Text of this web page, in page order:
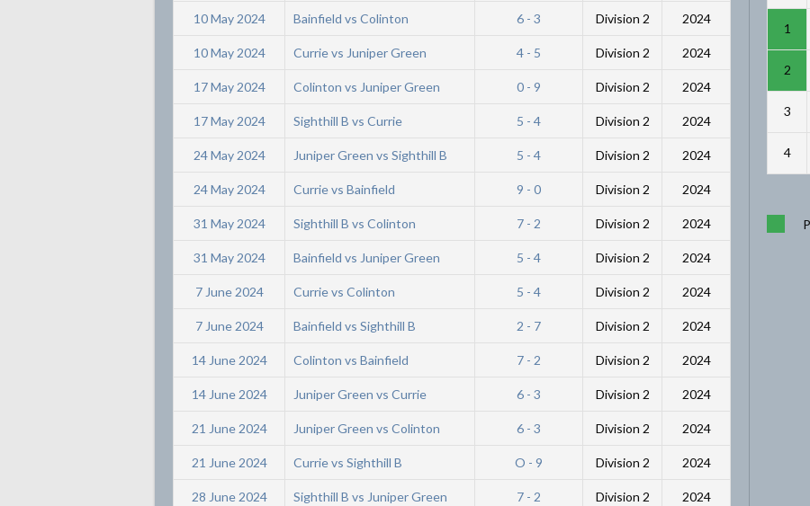
10 May 2024 Bainfield vs Colinton 6 - 3 Division 2 2024
10 May 2024 Currie vs Juniper Green 4 - 5 Division 2 2024
17 May 2024 Colinton vs Juniper Green 0 - 9 Division 2 2024
17 May 2024 Sighthill B vs Currie 5 - 4 Division 2 2024
24 May 2024 Juniper Green vs Sighthill B 5 - 4 Division 2 2024
24 May 2024 Currie vs Bainfield 9 - 0 Division 2 2024
31 May 2024 Sighthill B vs Colinton 7 - 2 Division 2 2024
31 May 2024 Bainfield vs Juniper Green 5 - 4 Division 2 2024
7 June 2024 Currie vs Colinton 5 - 4 Division 2 2024
7 June 2024 Bainfield vs Sighthill B 2 - 7 Division 2 2024
14 June 2024 Colinton vs Bainfield 7 - 2 Division 2 2024
14 June 2024 Juniper Green vs Currie 6 - 3 Division 2 2024
21 June 2024 Juniper Green vs Colinton 6 - 3 Division 2 2024
21 June 2024 Currie vs Sighthill B O - 9 Division 2 2024
28 June 2024 Sighthill B vs Juniper Green 7 - 2 Division 2 2024
1
2
3
4